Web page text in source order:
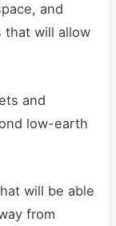
and
that will allow
and
low-earth
will be able
from